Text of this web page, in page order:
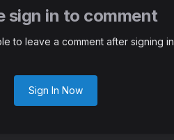
sign in to comment
to leave a comment after signing in
Sign In Now